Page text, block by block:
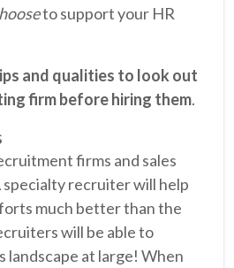
to support your HR
and qualities to look out
firm before hiring them.
firms and sales
recruiter will help
much better than the
will be able to
landscape at large! When